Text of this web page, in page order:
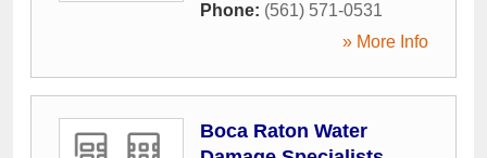
Phone: (561) 571-0531
» More Info
Boca Raton Water